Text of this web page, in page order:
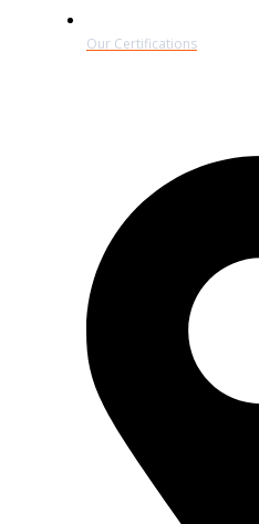
Our Certifications